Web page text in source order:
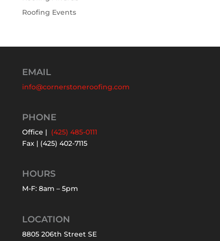
Roofing Events
EMAIL
info@cornerstoneroofing.com
PHONE
Office | (425) 485-0111
Fax | (425) 402-7115
HOURS
M-F: 8am – 5pm
LOCATION
8805 206th Street SE